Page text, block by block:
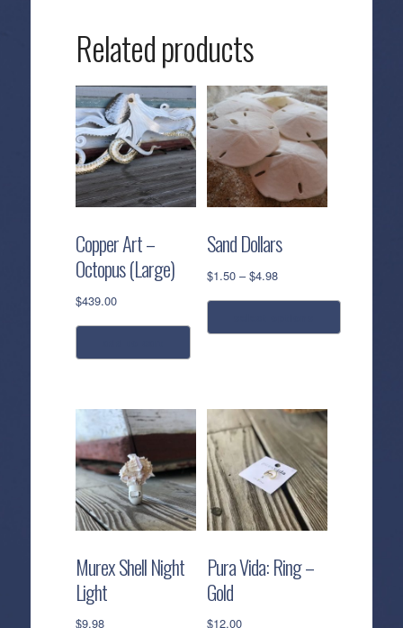
Related products
Copper Art –
Octopus (Large)
$439.00
Sand Dollars
$1.50 – $4.98Price
multiple
variants.
The
options
may
be
on
the
Murex Shell Night
Light
$9.98
Pura Vida: Ring –
Gold
$12.00